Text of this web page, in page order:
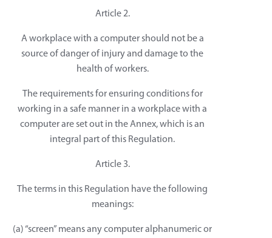
Article 2.
A workplace with a computer should not be a
source of danger of injury and damage to the
health of workers.
The requirements for ensuring conditions for
working in a safe manner in a workplace with a
computer are set out in the Annex, which is an
integral part of this Regulation.
Article 3.
The terms in this Regulation have the following
meanings:
(a) “screen” means any computer alphanumeric or